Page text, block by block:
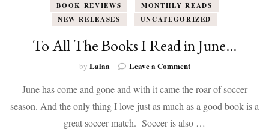
BOOK REVIEWS
MONTHLY READS
NEW RELEASES
UNCATEGORIZED
To All The Books I Read in June…
by Lalaa Leave a Commenton
All
Books
I
June has come and gone and with it came the roar of soccer
season. And the only thing I love just as much as a good book is a
great soccer match. Soccer is also …